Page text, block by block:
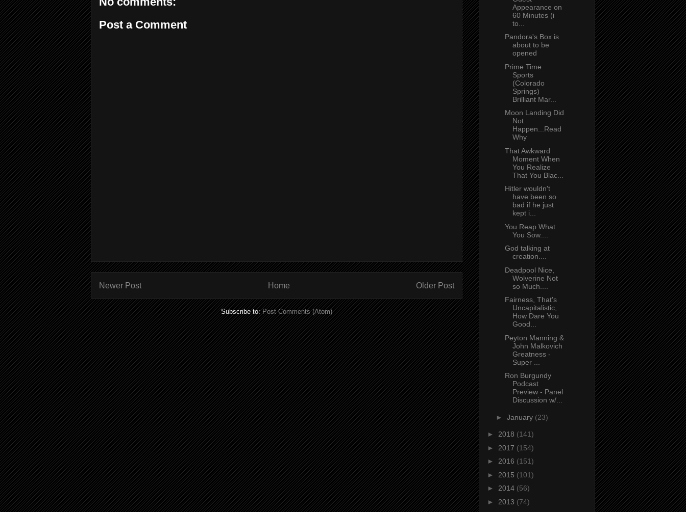
Post a Comment
Newer Post Older Post
Home
Subscribe to:Post Comments (Atom)
Appearance on
60 Minutes (i
to...
Pandora's Box is
about to be
opened
Prime Time
Sports
(Colorado
Springs)
Brilliant Mar...
Moon Landing Did
Not
Happen...Read
Why
That Awkward
Moment When
You Realize
That You Blac...
Hitler wouldn't
have been so
bad if he just
kept i...
You Reap What
You Sow....
God talking at
creation....
Deadpool Nice,
Wolverine Not
so Much....
Fairness, That's
Uncapitalistic,
How Dare You
Good...
Peyton Manning &
John Malkovich
Greatness -
Super ...
Ron Burgundy
Podcast
Preview - Panel
Discussion w/...
► January (23)
► 2018 (141)
► 2017 (154)
► 2016 (151)
► 2015 (101)
► 2014 (56)
► 2013 (74)